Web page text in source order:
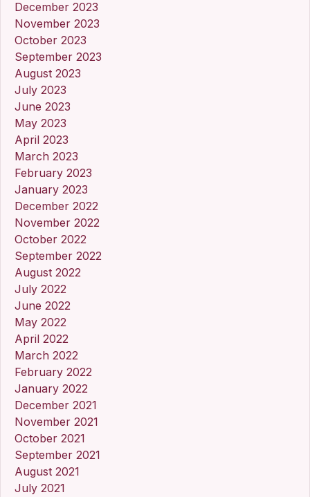
December 2023
November 2023
October 2023
September 2023
August 2023
July 2023
June 2023
May 2023
April 2023
March 2023
February 2023
January 2023
December 2022
November 2022
October 2022
September 2022
August 2022
July 2022
June 2022
May 2022
April 2022
March 2022
February 2022
January 2022
December 2021
November 2021
October 2021
September 2021
August 2021
July 2021